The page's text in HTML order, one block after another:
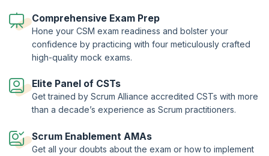
Apply what you’ve learned in micro work-like experiences and 12+
capstone projects, building a professional portfolio to show off job-
ready skills to potential employers and collaborators. Finally,develop
the skills and confidenceto ace your interviews and demonstrate your
Comprehensive Exam Prep
Hone your CSM exam readiness and bolster your
confidence by practicing with four meticulously crafted
high-quality mock exams.
Elite Panel of CSTs
Get trained by Scrum Alliance accredited CSTs with more
than a decade’s experience as Scrum practitioners.
Scrum Enablement AMAs
Get all your doubts about the exam or how to implement